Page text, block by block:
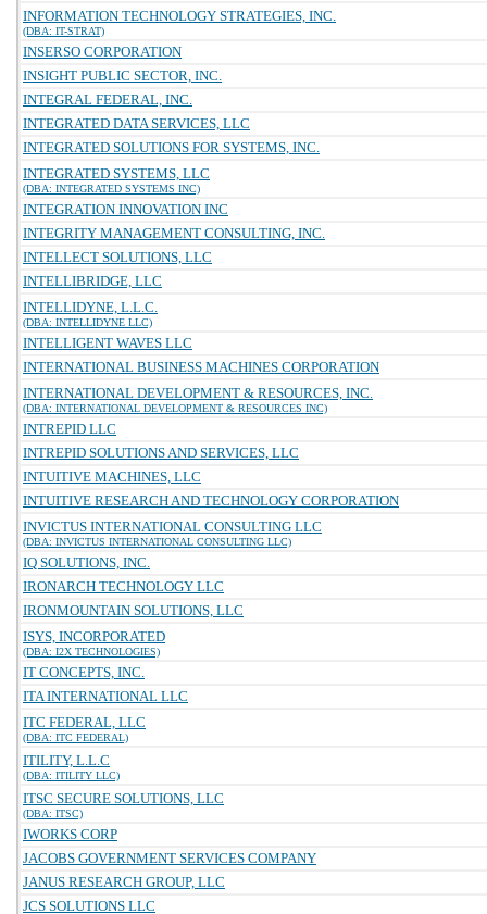
INFORMATION TECHNOLOGY STRATEGIES, INC.
(DBA: IT-STRAT)
INSERSO CORPORATION
INSIGHT PUBLIC SECTOR, INC.
INTEGRAL FEDERAL, INC.
INTEGRATED DATA SERVICES, LLC
INTEGRATED SOLUTIONS FOR SYSTEMS, INC.
INTEGRATED SYSTEMS, LLC
(DBA: INTEGRATED SYSTEMS INC)
INTEGRATION INNOVATION INC
INTEGRITY MANAGEMENT CONSULTING, INC.
INTELLECT SOLUTIONS, LLC
INTELLIBRIDGE, LLC
INTELLIDYNE, L.L.C.
(DBA: INTELLIDYNE LLC)
INTELLIGENT WAVES LLC
INTERNATIONAL BUSINESS MACHINES CORPORATION
INTERNATIONAL DEVELOPMENT & RESOURCES, INC.
(DBA: INTERNATIONAL DEVELOPMENT & RESOURCES INC)
INTREPID LLC
INTREPID SOLUTIONS AND SERVICES, LLC
INTUITIVE MACHINES, LLC
INTUITIVE RESEARCH AND TECHNOLOGY CORPORATION
INVICTUS INTERNATIONAL CONSULTING LLC
(DBA: INVICTUS INTERNATIONAL CONSULTING LLC)
IQ SOLUTIONS, INC.
IRONARCH TECHNOLOGY LLC
IRONMOUNTAIN SOLUTIONS, LLC
ISYS, INCORPORATED
(DBA: I2X TECHNOLOGIES)
IT CONCEPTS, INC.
ITA INTERNATIONAL LLC
ITC FEDERAL, LLC
(DBA: ITC FEDERAL)
ITILITY, L.L.C
(DBA: ITILITY LLC)
ITSC SECURE SOLUTIONS, LLC
(DBA: ITSC)
IWORKS CORP
JACOBS GOVERNMENT SERVICES COMPANY
JANUS RESEARCH GROUP, LLC
JCS SOLUTIONS LLC